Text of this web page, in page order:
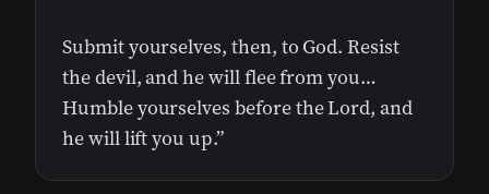
Submit yourselves, then, to God. Resist
the devil, and he will flee from you…
Humble yourselves before the Lord, and
he will lift you up.”